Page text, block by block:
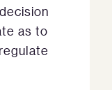
as to